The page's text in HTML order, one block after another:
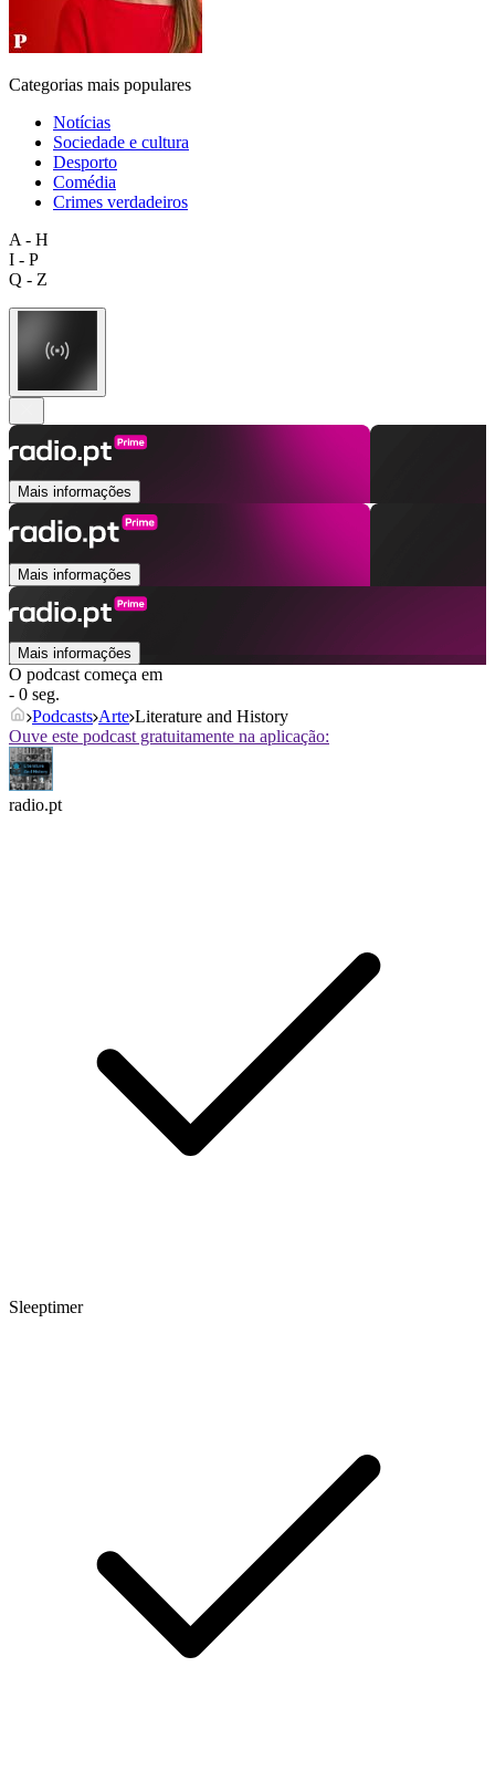
Categorias mais populares
Notícias
Sociedade e cultura
Desporto
Comédia
Crimes verdadeiros
A - H
I - P
Q - Z
Mais informações
Mais informações
Mais informações
O podcast começa em
- 0 seg.
Podcasts Arte Literature and History
Ouve este podcast gratuitamente na aplicação:
radio.pt
Sleeptimer